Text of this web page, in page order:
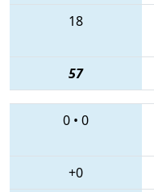
18
57
0 • 0
+0